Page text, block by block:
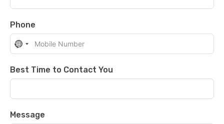
Phone
No
country
selected
Best Time to Contact You
Message